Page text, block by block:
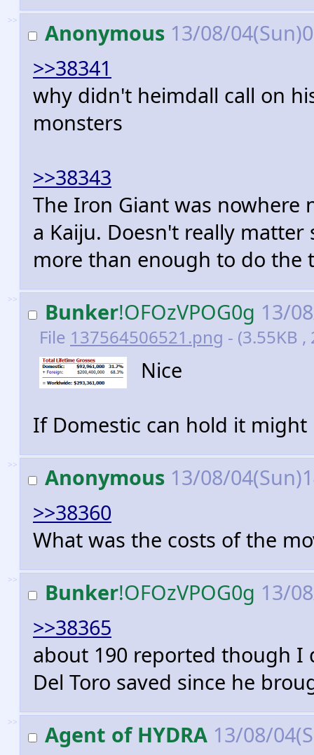
>> Anonymous 13/08/
>>38341
why didn't heimdall call on
monsters
>>38343
The Iron Giant was
a Kaiju. Doesn't really
more than enough to do the
>> Bunker!OFOzVPOG0g 13/
File 137564506521.png - (3.55KB
Nice
If Domestic can hold it
>> Anonymous 13/08/
>>38360
What was the costs of the
>> Bunker!OFOzVPOG0g 13/
>>38365
about 190 reported though I
Del Toro saved since he
>> Agent of HYDRA 13/08/